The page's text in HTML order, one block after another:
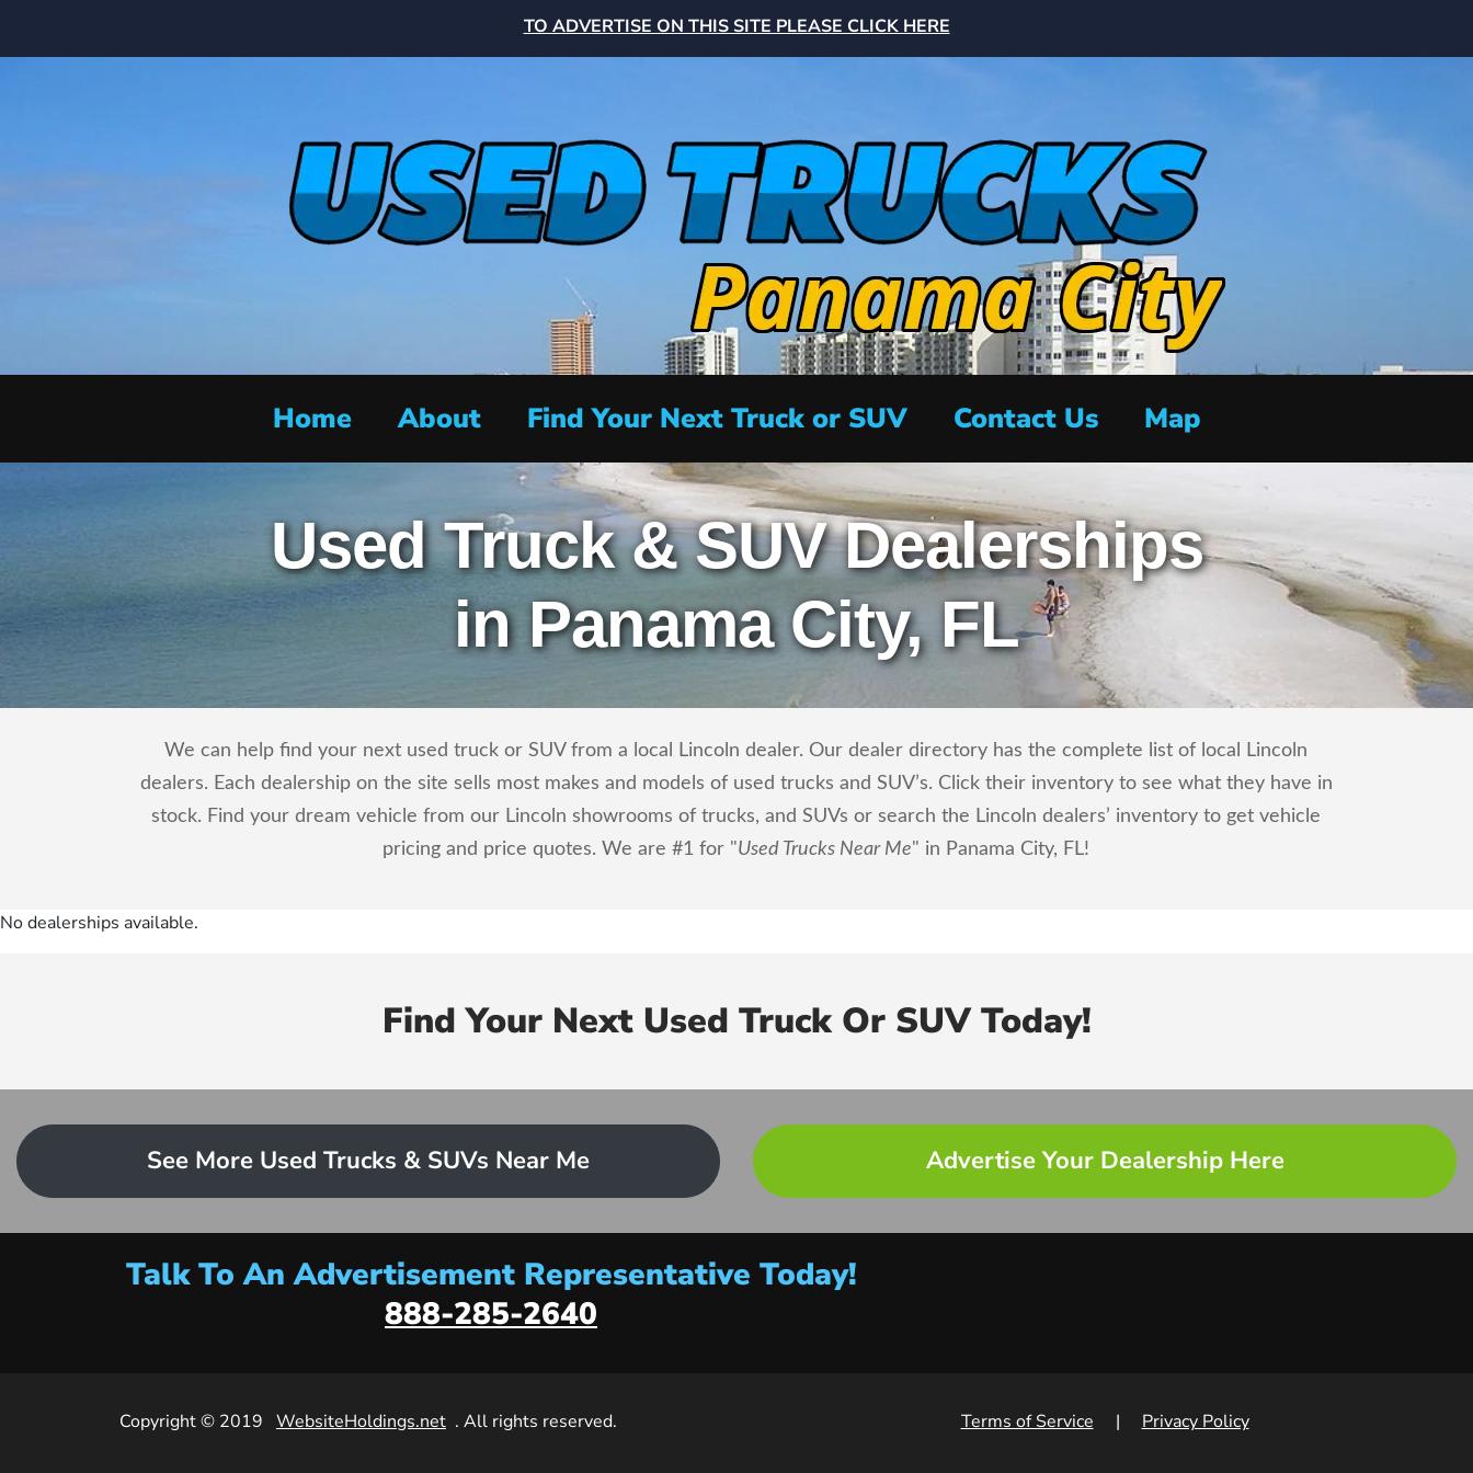
TO ADVERTISE ON THIS SITE PLEASE CLICK HERE
Home About Find Your Next Truck or SUV Contact Us Map
Used Truck & SUV Dealerships
in Panama City, FL
We can help find your next used truck or SUV from a local Lincoln dealer. Our dealer directory has the complete list of local Lincoln
dealers. Each dealership on the site sells most makes and models of used trucks and SUV’s. Click their inventory to see what they have in
stock. Find your dream vehicle from our Lincoln showrooms of trucks, and SUVs or search the Lincoln dealers’ inventory to get vehicle
pricing and price quotes. We are #1 for "Used Trucks Near Me" in Panama City, FL!
No dealerships available.
Find Your Next Used Truck Or SUV Today!
See More Used Trucks & SUVs Near Me Advertise Your Dealership Here
Talk To An Advertisement Representative Today!
888-285-2640
Copyright © 2019 WebsiteHoldings.net . All rights reserved. Terms of Service | Privacy Policy